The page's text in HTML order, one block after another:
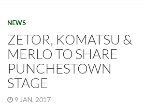
NEWS
ZETOR, KOMATSU &
MERLO TO SHARE
PUNCHESTOWN
STAGE
9 JAN, 2017